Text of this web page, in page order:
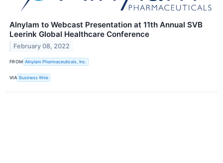
Alnylam to Webcast Presentation at 11th Annual SVB
Leerink Global Healthcare Conference
February 08, 2022
FROM Alnylam Pharmaceuticals, Inc.
VIA Business Wire